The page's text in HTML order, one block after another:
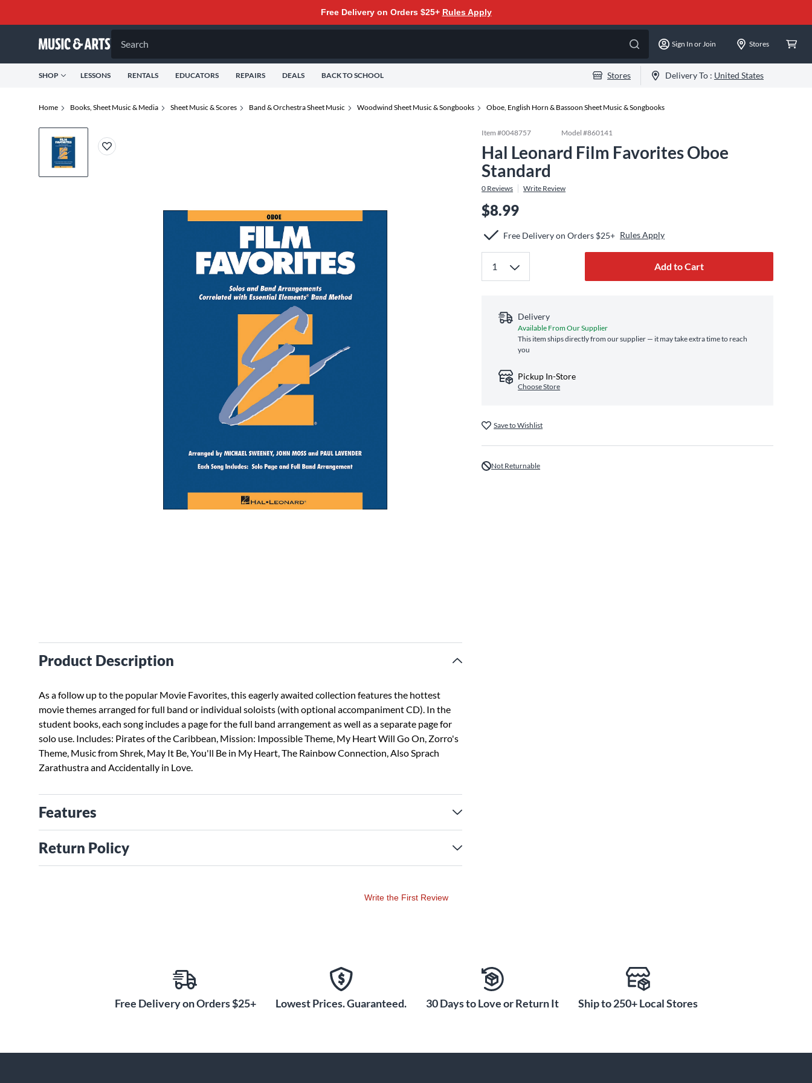
Free Delivery on Orders $25+ Rules Apply
Search Sign In or Join Stores
SHOP LESSONS RENTALS EDUCATORS REPAIRS DEALS BACK TO SCHOOL Stores Delivery To : United States
Home Books, Sheet Music & Media Sheet Music & Scores Band & Orchestra Sheet Music Woodwind Sheet Music & Songbooks Oboe, English Horn & Bassoon Sheet Music & Songbooks
Product Description
As a follow up to the popular Movie Favorites, this eagerly awaited collection features the hottest
movie themes arranged for full band or individual soloists (with optional accompaniment CD). In the
student books, each song includes a page for the full band arrangement as well as a separate page for
solo use. Includes: Pirates of the Caribbean, Mission: Impossible Theme, My Heart Will Go On, Zorro's
Theme, Music from Shrek, May It Be, You'll Be in My Heart, The Rainbow Connection, Also Sprach
Zarathustra and Accidentally in Love.
Features
Return Policy
Item #0048757 Model #860141
Hal Leonard Film Favorites Oboe
Standard
0 Reviews Write Review
$8.99
Free Delivery on Orders $25+ Rules Apply
Add to Cart
Delivery
Available From Our Supplier
This item ships directly from our supplier — it may take extra time to reach
you
Pickup In-Store
Choose Store
Save to Wishlist
Not Returnable
Write the First Review
Free Delivery on Orders $25+ Lowest Prices. Guaranteed. 30 Days to Love or Return It Ship to 250+ Local Stores